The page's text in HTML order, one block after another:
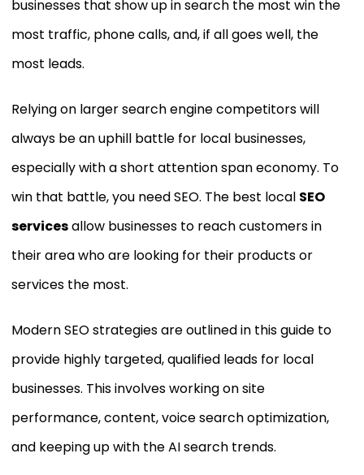
businesses that show up in search the most win the
most traffic, phone calls, and, if all goes well, the
most leads.
Relying on larger search engine competitors will
always be an uphill battle for local businesses,
especially with a short attention span economy. To
win that battle, you need SEO. The best local SEO
servicesallow businesses to reach customers in
their area who are looking for their products or
services the most.
Modern SEO strategies are outlined in this guide to
provide highly targeted, qualified leads for local
businesses. This involves working on site
performance, content, voice search optimization,
and keeping up with the AI search trends.